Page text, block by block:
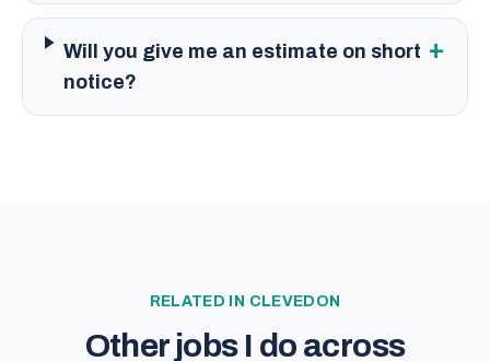
Will you give me an estimate on short
notice?
+
RELATED IN CLEVEDON
Other jobs I do across